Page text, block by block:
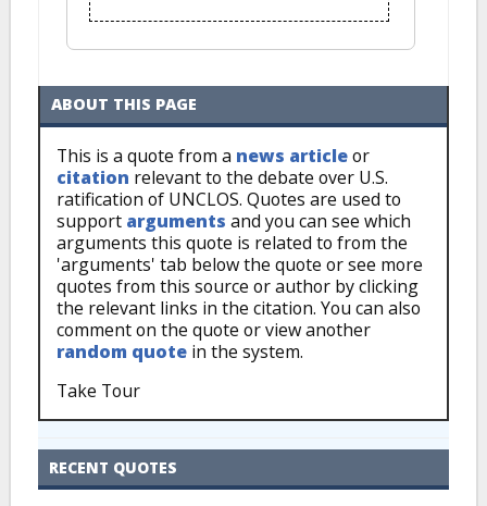
ABOUT THIS PAGE
This is a quote from a news articleor
citation relevant to the debate over U.S.
ratification of UNCLOS. Quotes are used to
support arguments and you can see which
arguments this quote is related to from the
'arguments' tab below the quote or see more
quotes from this source or author by clicking
the relevant links in the citation. You can also
comment on the quote or view another
random quote in the system.
Take Tour
RECENT QUOTES